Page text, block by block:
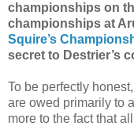
championships on
championships at
Squire’s
secret to Destrier’s
To be perfectly
are owed primarily to
more to the fact that